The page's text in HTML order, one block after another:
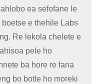
ea sefofane le
e thehile Labs
Re lekola chelete e
pele ho
ba hore re fana
bo botle ho moreki